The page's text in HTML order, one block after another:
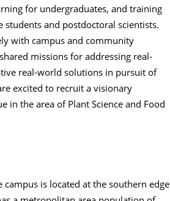
for undergraduates, and training
students and postdoctoral scientists.
with campus and community
missions for addressing real-
real-world solutions in pursuit of
excited to recruit a visionary
in the area of Plant Science and Food
campus is located at the southern edge